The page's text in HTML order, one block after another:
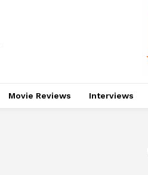
Movie Reviews Interviews